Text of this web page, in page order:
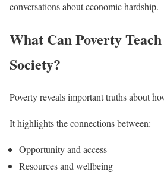
conversations about economic hardship.
What Can Poverty
Society?
Poverty reveals important truths about
It highlights the connections between:
Opportunity and access
Resources and wellbeing